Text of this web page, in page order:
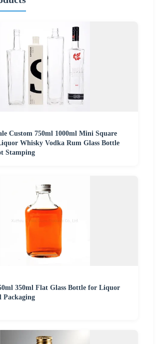
Custom 750ml 1000ml Mini Square
Whisky Vodka Rum Glass Bottle
Stamping
350ml Flat Glass Bottle for Liquor
Packaging